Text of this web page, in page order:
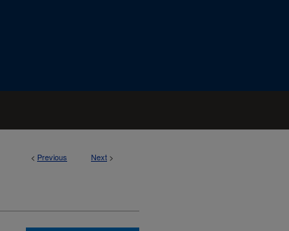
< Previous Next >